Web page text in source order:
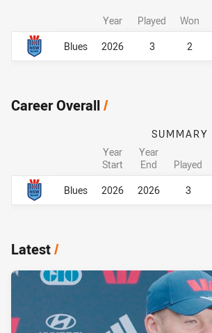
Career By Season
Year Played Won
Blues
2026 3 2
Career By Season
Career Overall/
Career Overall
SUMMARY
Year
Start
Year
End
Played
Blues
2026 2026 3
Career Overall
Latest/